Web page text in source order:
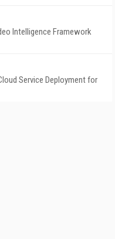
Intelligence Framework
Service Deployment for